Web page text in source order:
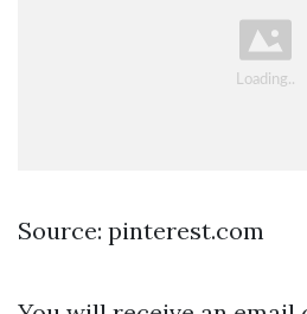
Source: pinterest.com